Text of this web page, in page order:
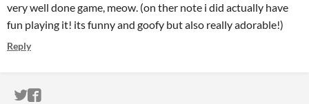
very well done game, meow. (on ther note i did actually have
fun playing it! its funny and goofy but also really adorable!)
Reply
ITCH.IO ON TWITTER
ITCH.IO ON FACEBOOK